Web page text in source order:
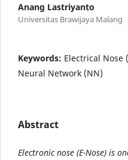
Anang Lastriyanto
Universitas Brawijaya Malang
Keywords: Electrical Nose
Neural Network (NN)
Abstract
Electronic nose (E-Nose) is